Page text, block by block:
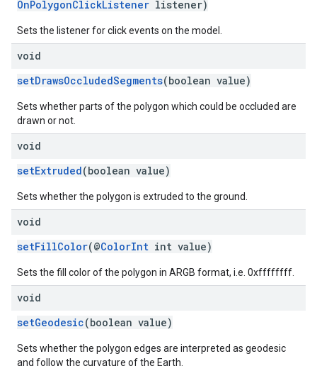
OnPolygonClickListener listener)
Sets the listener for click events on the model.
void
setDrawsOccludedSegments(boolean value)
Sets whether parts of the polygon which could be occluded are
drawn or not.
void
setExtruded(boolean value)
Sets whether the polygon is extruded to the ground.
void
setFillColor(@ColorInt int value)
Sets the fill color of the polygon in ARGB format, i.e. 0xffffffff.
void
setGeodesic(boolean value)
Sets whether the polygon edges are interpreted as geodesic
and follow the curvature of the Earth.